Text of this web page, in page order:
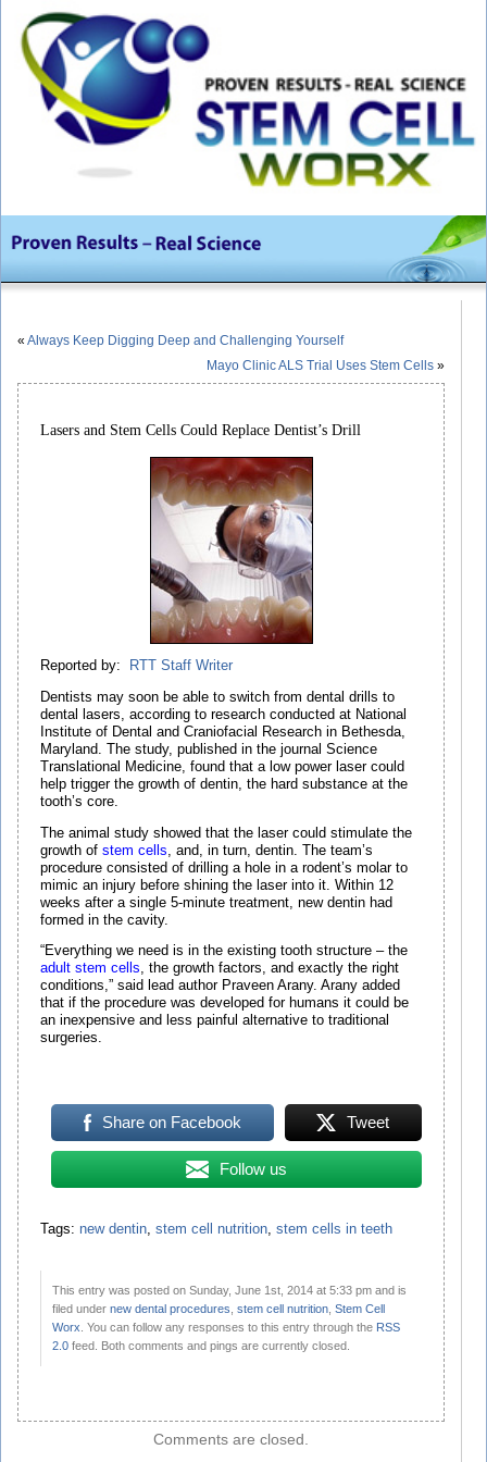
« Always Keep Digging Deep and Challenging Yourself
Mayo Clinic ALS Trial Uses Stem Cells »
Lasers and Stem Cells Could Replace Dentist’s Drill
Reported by: RTT Staff Writer
Dentists may soon be able to switch from dental drills to
dental lasers, according to research conducted at National
Institute of Dental and Craniofacial Research in Bethesda,
Maryland. The study, published in the journal Science
Translational Medicine, found that a low power laser could
help trigger the growth of dentin, the hard substance at the
tooth’s core.
The animal study showed that the laser could stimulate the
growth of stem cells , and, in turn, dentin. The team’s
procedure consisted of drilling a hole in a rodent’s molar to
mimic an injury before shining the laser into it. Within 12
weeks after a single 5-minute treatment, new dentin had
formed in the cavity.
“Everything we need is in the existing tooth structure – the
adult stem cells, the growth factors, and exactly the right
conditions,” said lead author Praveen Arany. Arany added
that if the procedure was developed for humans it could be
an inexpensive and less painful alternative to traditional
surgeries.
Share on Facebook Tweet
Follow us
Tags: new dentin, stem cell nutrition, stem cells in teeth
This entry was posted on Sunday, June 1st, 2014 at 5:33 pm and is
filed under new dental procedures stem cell nutrition Stem Cell
Worx . You can follow any responses to this entry through the RSS
2.0 feed. Both comments and pings are currently closed.
Comments are closed.